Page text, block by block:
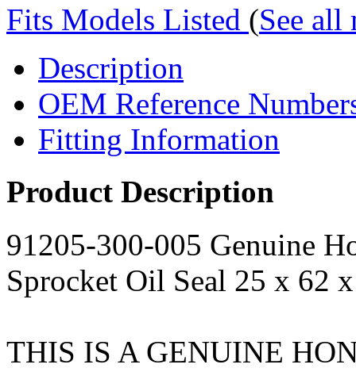
Fits Models Listed (See all
Description
OEM Reference
Fitting Information
Product Description
91205-300-005 Genuine
Sprocket Oil Seal 25 x 62
THIS IS A GENUINE